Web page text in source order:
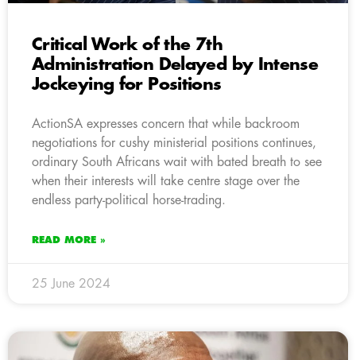
Critical Work of the 7th
Administration Delayed by Intense
Jockeying for Positions
ActionSA expresses concern that while backroom
negotiations for cushy ministerial positions continues,
ordinary South Africans wait with bated breath to see
when their interests will take centre stage over the
endless party-political horse-trading.
READ MORE »
25 June 2024